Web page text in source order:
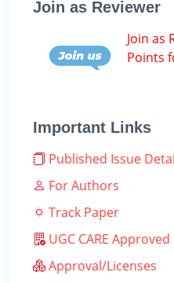
Join as Reviewer
Join as
Points
Important Links
Published Issue
For Authors
Track Paper
UGC CARE Approved
Approval/Licenses